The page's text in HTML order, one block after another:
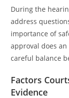
During the
address
importance of
approval does
careful balance
Factors
Evidence